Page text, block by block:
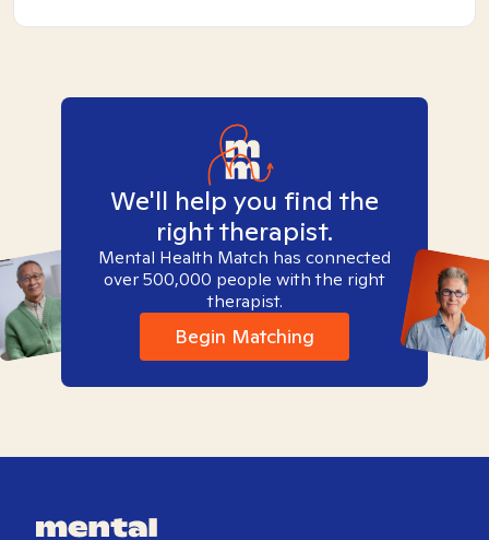
We'll help you find the
right therapist.
Mental Health Match has connected
over 500,000 people with the right
therapist.
Begin Matching